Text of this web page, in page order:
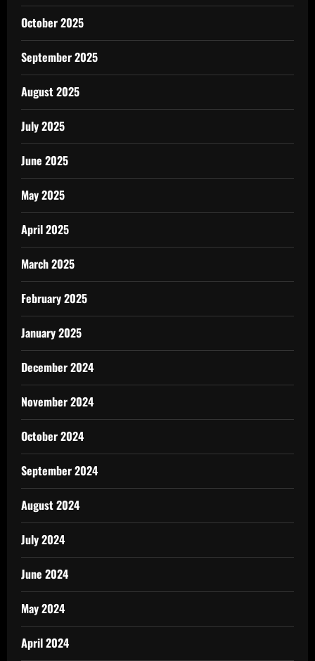
October 2025
September 2025
August 2025
July 2025
June 2025
May 2025
April 2025
March 2025
February 2025
January 2025
December 2024
November 2024
October 2024
September 2024
August 2024
July 2024
June 2024
May 2024
April 2024